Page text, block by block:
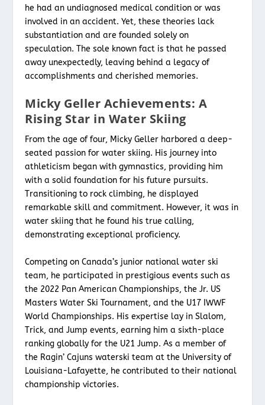
he had an undiagnosed medical condition or was
involved in an accident. Yet, these theories lack
substantiation and are founded solely on
speculation. The sole known fact is that he passed
away unexpectedly, leaving behind a legacy of
accomplishments and cherished memories.
Micky Geller Achievements: A
Rising Star in Water Skiing
From the age of four, Micky Geller harbored a deep-
seated passion for water skiing. His journey into
athleticism began with gymnastics, providing him
with a solid foundation for his future pursuits.
Transitioning to rock climbing, he displayed
remarkable skill and commitment. However, it was in
water skiing that he found his true calling,
demonstrating exceptional proficiency.
Competing on Canada’s junior national water ski
team, he participated in prestigious events such as
the 2022 Pan American Championships, the Jr. US
Masters Water Ski Tournament, and the U17 IWWF
World Championships. His expertise lay in Slalom,
Trick, and Jump events, earning him a sixth-place
ranking globally for the U21 Jump. As a member of
the Ragin’ Cajuns waterski team at the University of
Louisiana-Lafayette, he contributed to their national
championship victories.